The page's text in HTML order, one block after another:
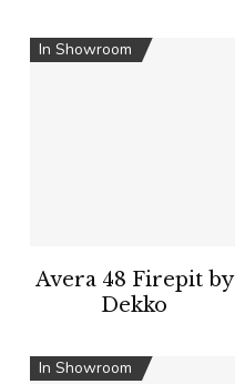
In Showroom
Avera 48 Firepit by
Dekko
In Showroom